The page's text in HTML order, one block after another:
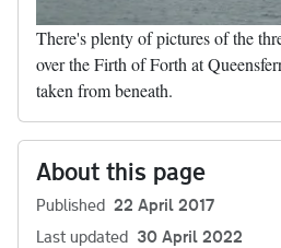
There's plenty of pictures of the
over the Firth of Forth at
taken from beneath.
About this page
Published 22 April 2017
Last updated 30 April 2022